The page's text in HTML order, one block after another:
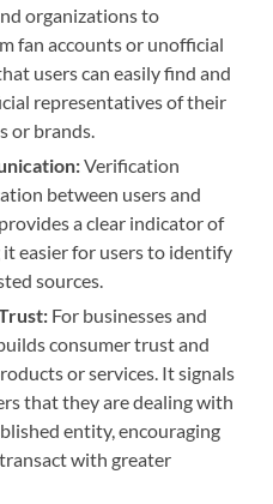
organizations to
fan accounts or unofficial
users can easily find and
representatives of their
or brands.
Verification
between users and
a clear indicator of
easier for users to identify
sources.
For businesses and
consumer trust and
or services. It signals
that they are dealing with
entity, encouraging
with greater